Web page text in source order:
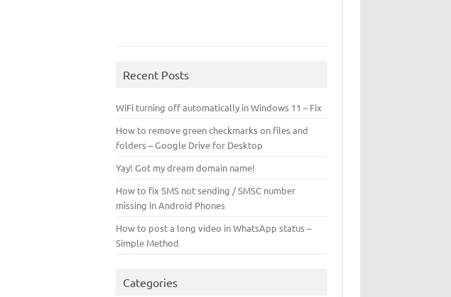
Recent Posts
WiFi turning off automatically in Windows 11 – Fix
How to remove green checkmarks on files and
folders – Google Drive for Desktop
Yay! Got my dream domain name!
How to fix SMS not sending / SMSC number
missing in Android Phones
How to post a long video in WhatsApp status –
Simple Method
Categories